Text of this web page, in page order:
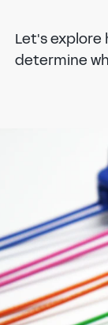
Let's
determine